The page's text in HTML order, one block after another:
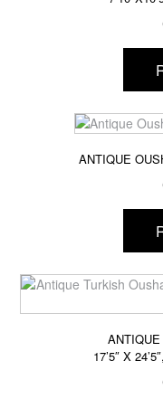
ANTIQUE
17’5″ X